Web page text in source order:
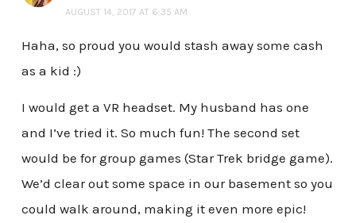
AUGUST 14, 2017 AT 6:35 AM
Haha, so proud you would stash away some cash
as a kid :)
I would get a VR headset. My husband has one
and I’ve tried it. So much fun! The second set
would be for group games (Star Trek bridge game).
We’d clear out some space in our basement so you
could walk around, making it even more epic!